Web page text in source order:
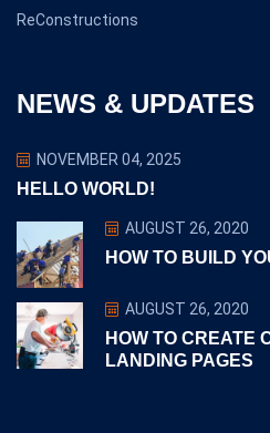
ReConstructions
NEWS & UPDATES
NOVEMBER 04, 2025
HELLO WORLD!
AUGUST 26, 2020
HOW TO BUILD
AUGUST 26, 2020
HOW TO CREATE
LANDING PAGES